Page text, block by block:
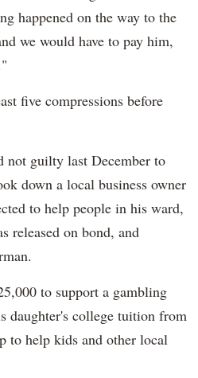
happened on the way to the
we would have to pay him,
five compressions before
not guilty last December to
down a local business owner
to help people in his ward,
released on bond, and
to support a gambling
daughter's college tuition from
to help kids and other local